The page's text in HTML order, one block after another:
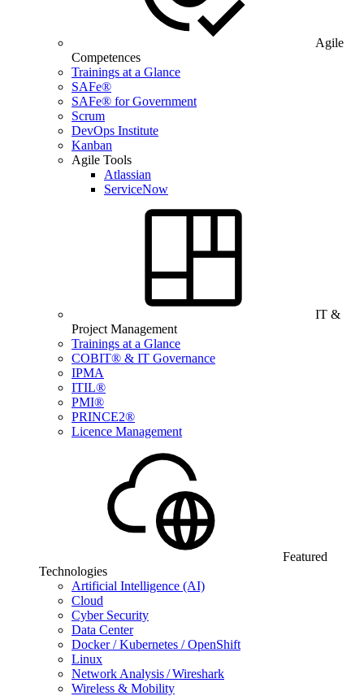
Agile
Competences
Trainings at a Glance
SAFe®
SAFe® for Government
Scrum
DevOps Institute
Kanban
Agile Tools
Atlassian
ServiceNow
IT &
Project Management
Trainings at a Glance
COBIT® & IT Governance
IPMA
ITIL®
PMI®
PRINCE2®
Licence Management
Featured
Technologies
Artificial Intelligence (AI)
Cloud
Cyber Security
Data Center
Docker / Kubernetes / OpenShift
Linux
Network Analysis / Wireshark
Wireless & Mobility